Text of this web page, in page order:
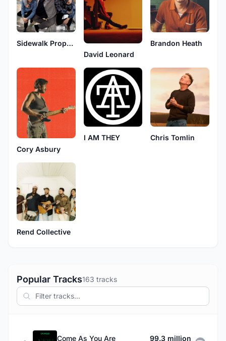
Sidewalk Prophets
David Leonard
Brandon Heath
Cory Asbury
I AM THEY Chris Tomlin
Rend Collective
Popular Tracks163 tracks
Come As You Are 99.3 million